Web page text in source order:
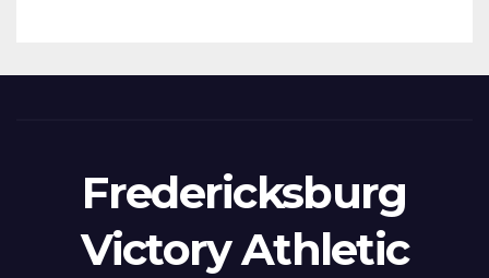
Fredericksburg
Victory Athletic